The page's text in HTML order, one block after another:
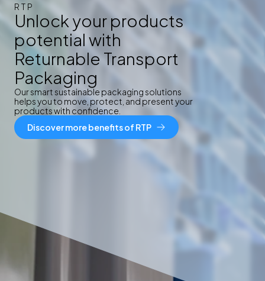
RTP
Unlock your products
potential with
Returnable Transport
Packaging
Our smart sustainable packaging solutions
helps you to move, protect, and present your
products with confidence.
Discover more benefits of RTP